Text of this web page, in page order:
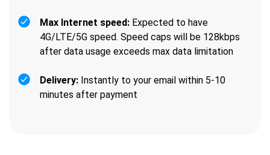
Max Internet speed: Expected to have
4G/LTE/5G speed. Speed caps will be 128kbps
after data usage exceeds max data limitation
Delivery: Instantly to your email within 5-10
minutes after payment